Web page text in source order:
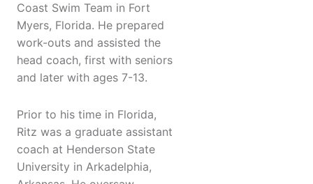
Coast Swim Team in Fort
Myers, Florida. He prepared
work-outs and assisted the
head coach, first with seniors
and later with ages 7-13.
Prior to his time in Florida,
Ritz was a graduate assistant
coach at Henderson State
University in Arkadelphia,